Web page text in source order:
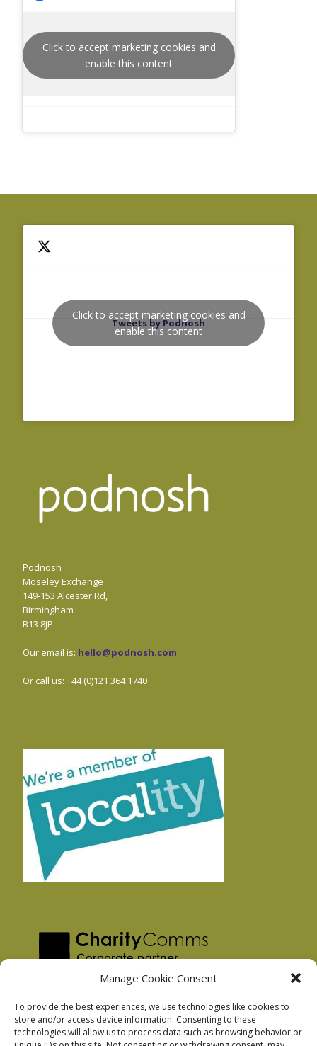
Manage Cookie Consent
To provide the best experiences, we use technologies like cookies to
store and/or access device information. Consenting to these
technologies will allow us to process data such as browsing behavior or
Click to accept marketing cookies and
enable this content
Tweets by Podnosh
Click to accept marketing cookies and
enable this content
Podnosh
Moseley Exchange
149-153 Alcester Rd,
Birmingham
B13 8JP
Our email is: hello@podnosh.com.
Or call us: +44 (0)121 364 1740
Privacy Policy